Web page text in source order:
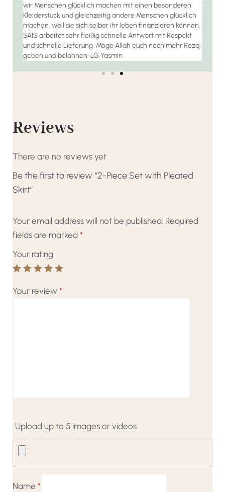
wir Menschen glücklich machen mit einen besonderen
Kleiderstück und gleichzeitig andere Menschen glücklich
machen, weil sie sich selber ihr leben finanzieren können.
SAIS arbeitet sehr fleißig schnelle Antwort mit Respekt
und schnelle Lieferung. Möge Allah euch noch mehr Rezq
geben und belohnen. LG Yasmin
Reviews
There are no reviews yet
Be the first to review “2-Piece Set with Pleated
Skirt”
Your email address will not be published. Required
fields are marked *
Your rating
Your review *
Upload up to 5 images or videos
Name *